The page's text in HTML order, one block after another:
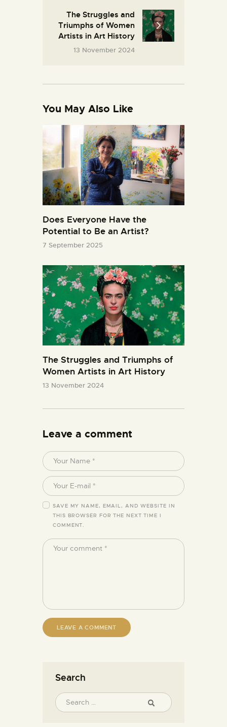
The Struggles and
Triumphs of Women
Artists in Art History
13 November 2024
You May Also Like
Does Everyone Have the
Potential to Be an Artist?
7 September 2025
The Struggles and Triumphs of
Women Artists in Art History
13 November 2024
Leave a comment
SAVE MY NAME, EMAIL, AND WEBSITE IN
THIS BROWSER FOR THE NEXT TIME I
COMMENT.
Search